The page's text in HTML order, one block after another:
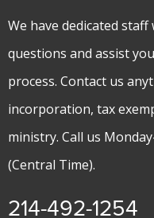
We have dedicated
questions and assist
process. Contact us
incorporation, tax
ministry. Call us
(Central Time).
214-492-1254